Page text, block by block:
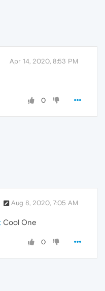
Apr 14, 2020, 8:53 PM
0
Aug 8, 2020, 7:05 AM
Cool One
0